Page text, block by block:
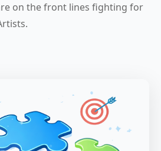
on the front lines fighting for